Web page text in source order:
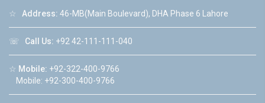
☆ Address: 46-MB(Main Boulevard), DHA Phase 6 Lahore
☏ Call Us: +92 42-111-111-040
☆ Mobile: +92-322-400-9766
Mobile: +92-300-400-9766